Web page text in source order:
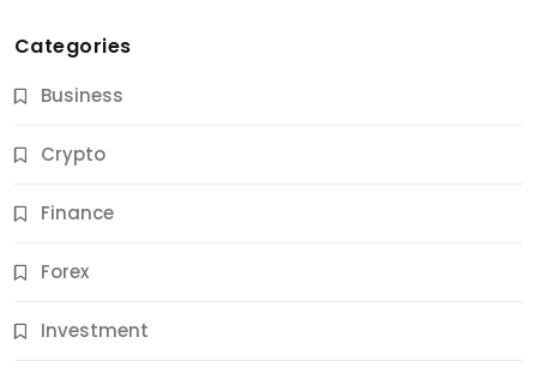
Categories
Business
Crypto
Finance
Forex
Investment
Jobs & Careers
11 Best Career Coaching Services for Amazing